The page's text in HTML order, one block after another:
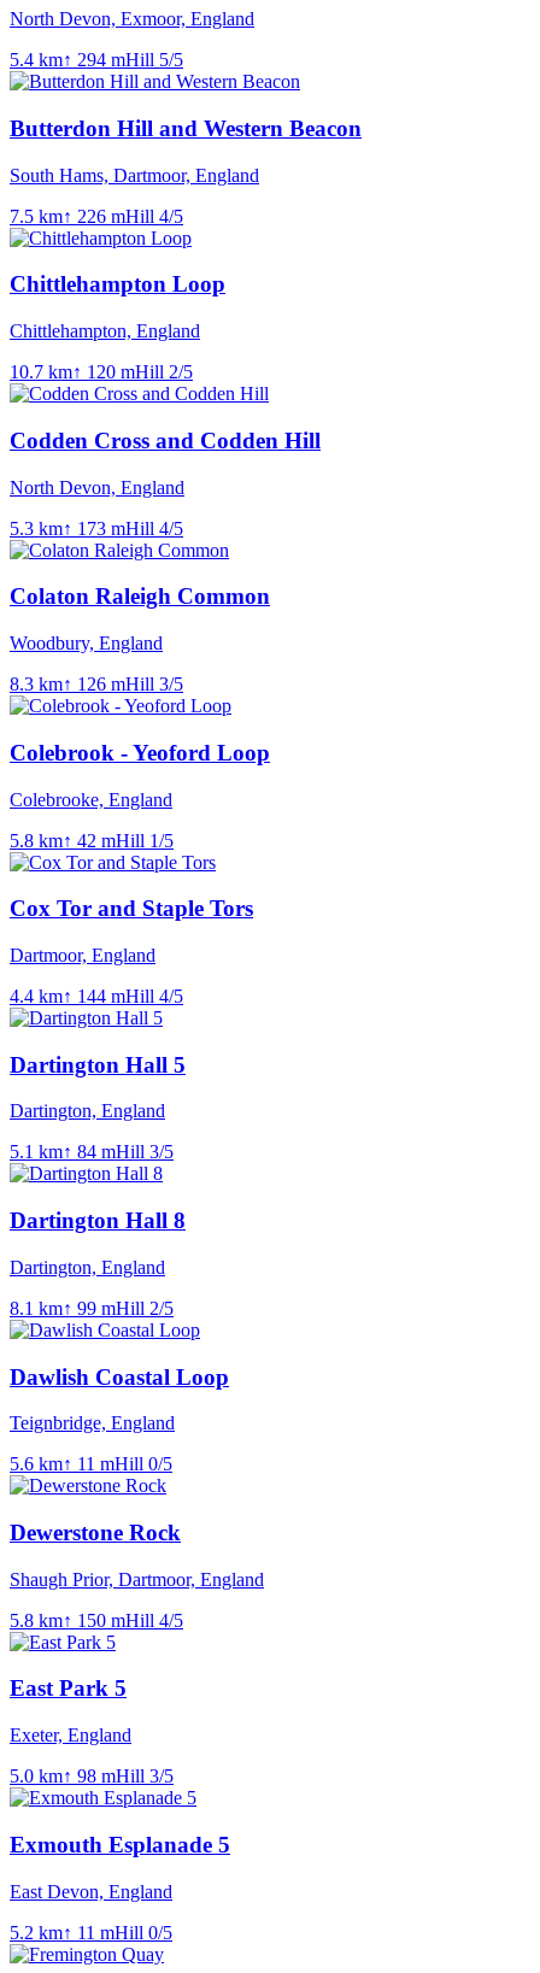
North Devon, Exmoor, England
5.4 km↑ 294 mHill 5/5
Butterdon Hill and Western Beacon
South Hams, Dartmoor, England
7.5 km↑ 226 mHill 4/5
Chittlehampton Loop
Chittlehampton, England
10.7 km↑ 120 mHill 2/5
Codden Cross and Codden Hill
North Devon, England
5.3 km↑ 173 mHill 4/5
Colaton Raleigh Common
Woodbury, England
8.3 km↑ 126 mHill 3/5
Colebrook - Yeoford Loop
Colebrooke, England
5.8 km↑ 42 mHill 1/5
Cox Tor and Staple Tors
Dartmoor, England
4.4 km↑ 144 mHill 4/5
Dartington Hall 5
Dartington, England
5.1 km↑ 84 mHill 3/5
Dartington Hall 8
Dartington, England
8.1 km↑ 99 mHill 2/5
Dawlish Coastal Loop
Teignbridge, England
5.6 km↑ 11 mHill 0/5
Dewerstone Rock
Shaugh Prior, Dartmoor, England
5.8 km↑ 150 mHill 4/5
East Park 5
Exeter, England
5.0 km↑ 98 mHill 3/5
Exmouth Esplanade 5
East Devon, England
5.2 km↑ 11 mHill 0/5